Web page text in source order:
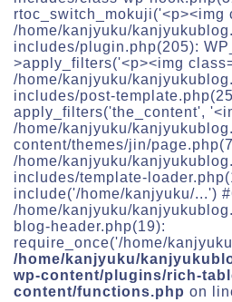
rtoc_switch_mokuji('<p><img
/home/kanjyuku/
includes/plugin.php(205):
>apply_filters('<p><img
/home/kanjyuku/
includes/post-
apply_filters('the_content',
/home/kanjyuku/
content/themes/jin/
/home/kanjyuku/
includes/template-
include('/home/kanjyuku/...')
/home/kanjyuku/
blog-header.php(19):
require_once('/home/
/home/kanjyuku/
wp-content/plugins/rich-
content/functions.php on